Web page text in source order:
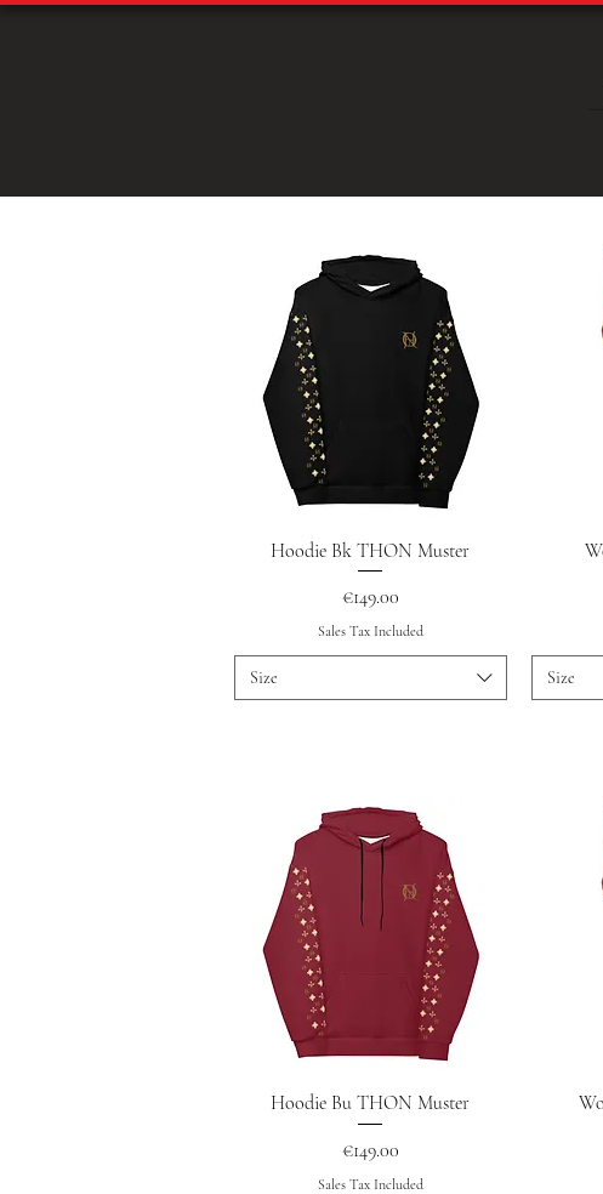
Quick View
Hoodie Bk THON Muster
Price
€149.00
Sales Tax Included
Size Size
Quick View
Hoodie Bu THON Muster
Price
€149.00
Sales Tax Included